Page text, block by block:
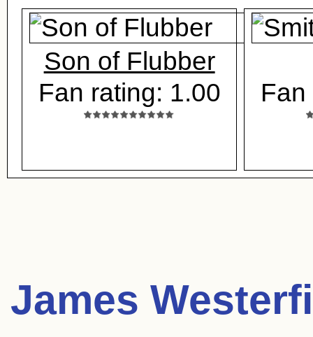
Son of Flubber
Fan rating: 1.00
James